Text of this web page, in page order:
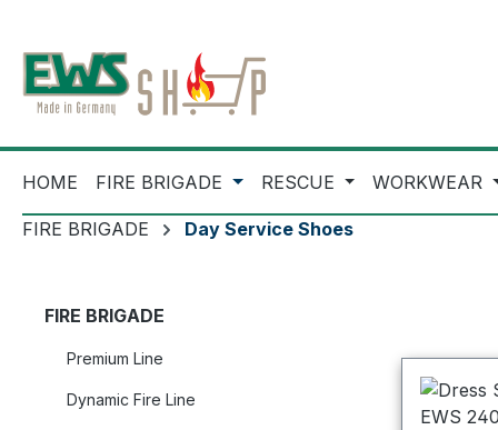
HOME FIRE BRIGADE RESCUE WORKWEAR
FIRE BRIGADE Day Service Shoes
FIRE BRIGADE
Premium Line
Dynamic Fire Line